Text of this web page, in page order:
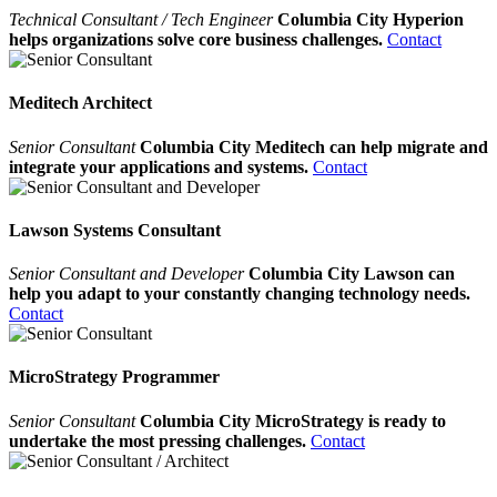
Technical Consultant / Tech Engineer Columbia City Hyperion
helps organizations solve core business challenges. Contact
Meditech Architect
Senior ConsultantColumbia City Meditech can help migrate and
integrate your applications and systems. Contact
Lawson Systems Consultant
Senior Consultant and DeveloperColumbia City Lawson can
help you adapt to your constantly changing technology needs.
Contact
MicroStrategy Programmer
Senior ConsultantColumbia City MicroStrategy is ready to
undertake the most pressing challenges. Contact